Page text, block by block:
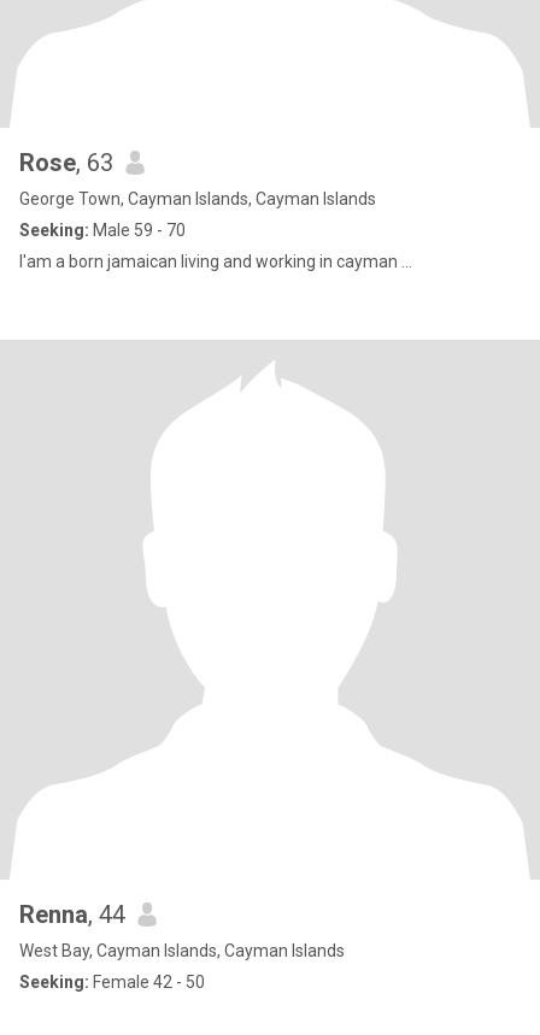
Rose, 63
George Town, Cayman Islands, Cayman Islands
Seeking: Male 59 - 70
I'am a born jamaican living and working in cayman ...
Renna, 44
West Bay, Cayman Islands, Cayman Islands
Seeking: Female 42 - 50